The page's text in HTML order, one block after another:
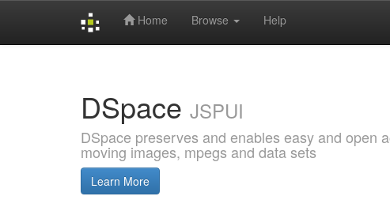
Home Browse Help
DSpace JSPUI
DSpace preserves and enables easy and open
moving images, mpegs and data sets
Learn More